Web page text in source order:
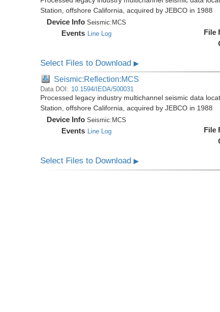
Station, offshore California, acquired by JEBCO in 1988
Device Info Seismic: MCS
Events Line Log
File
Select Files to Download▶
Seismic:Reflection:MCS
Data DOI: 10.1594/IEDA/500031
Processed legacy industry multichannel seismic data
Station, offshore California, acquired by JEBCO in 1988
Device Info Seismic: MCS
Events Line Log
File
Select Files to Download▶